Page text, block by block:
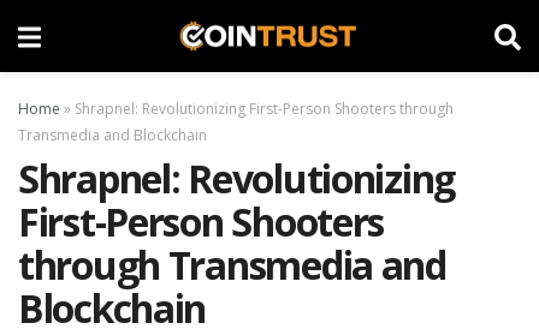
Home » Shrapnel: Revolutionizing First-Person Shooters through
Transmedia and Blockchain
Shrapnel: Revolutionizing
First-Person Shooters
through Transmedia and
Blockchain